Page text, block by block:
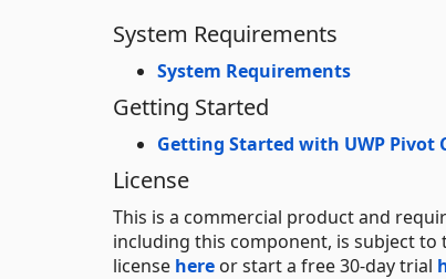
System Requirements
System Requirements
Getting Started
Getting Started with UWP Pivot
License
This is a commercial product and
including this component, is subject
license here or start a free 30-day trial